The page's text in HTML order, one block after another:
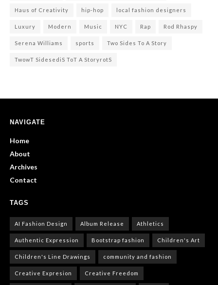
Haus of Creativity hip-hop local fashion designers
Luxury Modern Music NYC Rap Rod Rhaspy
Serena Williams sports Two Sides To A Story
TwowT SidesediS ToT A StoryrotS
NAVIGATE
Home
About
Archives
Contact
TAGS
AI Fashion Design Album Release Athletics
Authentic Expression Bootstrap fashion Children's Art
Children's Line Drawings community and fashion
Creative Expresion Creative Freedom